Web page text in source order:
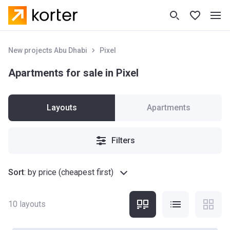
New projects Abu Dhabi Pixel
Apartments for sale in Pixel
Layouts Apartments
Filters
Sort: by price (cheapest first)
10 layouts